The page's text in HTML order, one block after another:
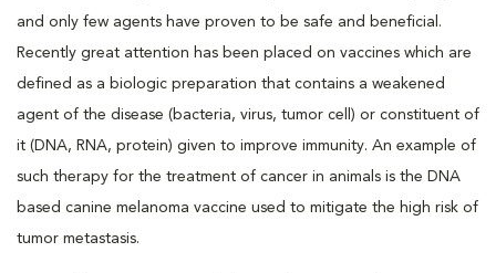
and only few agents have proven to be safe and beneficial.
Recently great attention has been placed on vaccines which are
defined as a biologic preparation that contains a weakened
agent of the disease (bacteria, virus, tumor cell) or constituent of
it (DNA, RNA, protein) given to improve immunity. An example of
such therapy for the treatment of cancer in animals is the DNA
based canine melanoma vaccine used to mitigate the high risk of
tumor metastasis.